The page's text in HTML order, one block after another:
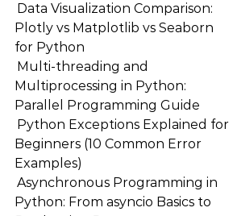
Data Visualization Comparison:
Plotly vs Matplotlib vs Seaborn
for Python
Multi-threading and
Multiprocessing in Python:
Parallel Programming Guide
Python Exceptions Explained for
Beginners (10 Common Error
Examples)
Asynchronous Programming in
Python: From asyncio Basics to